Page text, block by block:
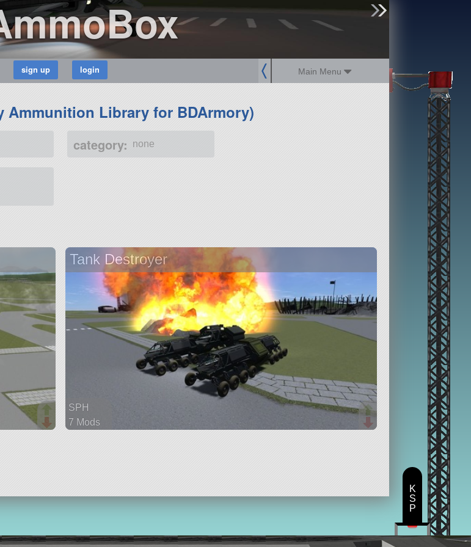
Main Menu
Ammunition Library for BDArmory)
category: none
Tank Destroyer
SPH
7 Mods
K
S
P